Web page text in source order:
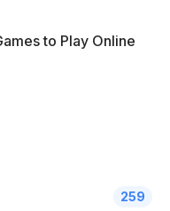
to Play Online
259